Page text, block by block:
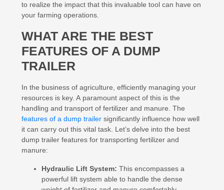
to realize the impact that this invaluable tool can have on
your farming operations.
WHAT ARE THE BEST
FEATURES OF A DUMP
TRAILER
In the business of agriculture, efficiently managing your
resources is key. A paramount aspect of this is the
handling and transport of fertilizer and manure. The
features of a dump trailer significantly influence how well
it can carry out this vital task. Let’s delve into the best
dump trailer features for transporting fertilizer and
manure:
Hydraulic Lift System: This encompasses a
powerful lift system able to handle the dense